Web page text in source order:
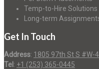
Temp-to-Hire Solutions
Long-term
Get In Touch
Address: 1805 97th St S #W-
Tel : +1 (253) 365-0445